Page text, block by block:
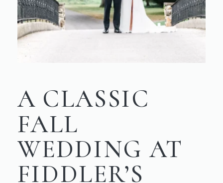
A CLASSIC
FALL
WEDDING AT
FIDDLER’S